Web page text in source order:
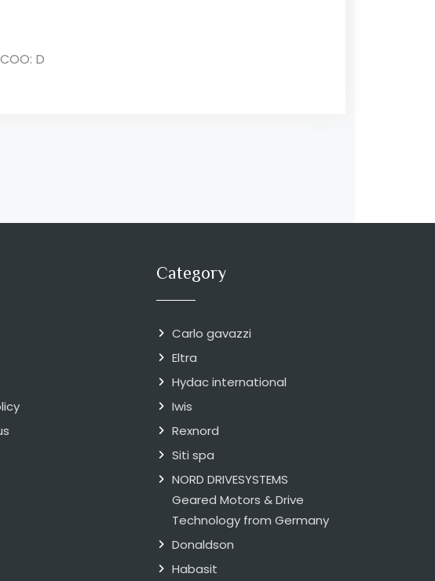
D
Category
Carlo gavazzi
Eltra
Hydac international
Iwis
Rexnord
Siti spa
NORD DRIVESYSTEMS
Geared Motors & Drive
Technology from Germany
Donaldson
Habasit